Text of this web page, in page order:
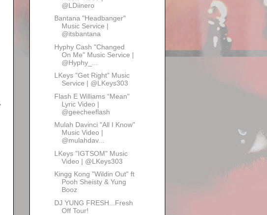
@LDiinero
Bantana "Headbanger"
Music Service |
@itsbantana
Hyphy Cash "Changed
On Me" Music Service |
@Hyphy_...
LKeys "Get Right" Music
Service | @LKeys303
Flash E Williams “Mean"
Lyric Video |
@geecheeflash
Mulah Davinci "All I Know"
Music Video |
@mulahdav...
LKeys "IGTSOM" Music
Video | @LKeys303
Kingg Kong "Wildin Out" ft
Pooh Sheisty & Yung
Booz
DJ YUNG FRESH...Fresh
Off Tour!